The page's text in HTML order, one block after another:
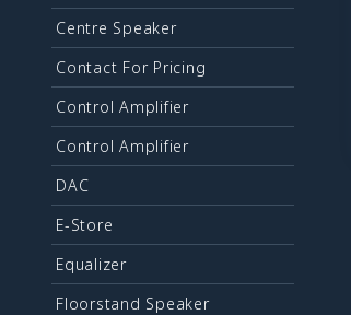
Centre Speaker
Contact For Pricing
Control Amplifier
Control Amplifier
DAC
E-Store
Equalizer
Floorstand Speaker